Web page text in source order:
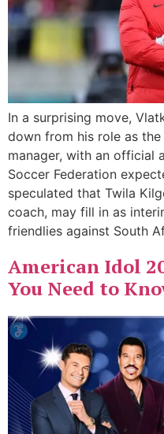
In a surprising move,
down from his role as the
manager, with an official
Soccer Federation
speculated that Twila
coach, may fill in as
friendlies against South
American Idol
You Need to